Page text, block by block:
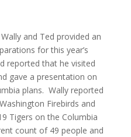
Wally and Ted provided an
for this year’s
reported that he visited
gave a presentation on
plans. Wally reported
Firebirds and
Tigers on the Columbia
count of 49 people and